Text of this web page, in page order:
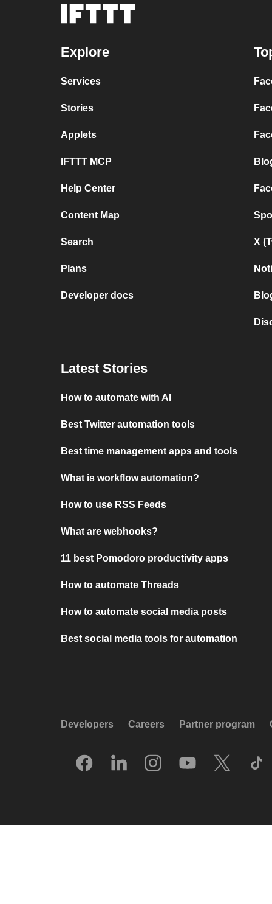
Explore
Services
Stories
Applets
IFTTT MCP
Help Center
Content Map
Search
Plans
Developer docs
X
Latest Stories
How to automate with AI
Best Twitter automation tools
Best time management apps and tools
What is workflow automation?
How to use RSS Feeds
What are webhooks?
11 best Pomodoro productivity apps
How to automate Threads
How to automate social media posts
Best social media tools for automation
Developers Careers Partner program